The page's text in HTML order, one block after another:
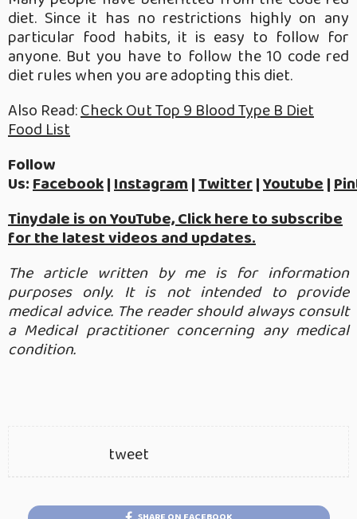
diet. Since it has no restrictions highly on any
particular food habits, it is easy to follow for
anyone. But you have to follow the 10 code red
diet rules when you are adopting this diet.
Also Read:Check Out Top 9 Blood Type B Diet
Food List
Follow
Us:Facebook|Instagram|Twitter|Youtube|
Tinydale is on YouTube, Click here to subscribe
for the latest videos and updates.
The article written by me is for information
purposes only. It is not intended to provide
medical advice. The reader should always consult
a Medical practitioner concerning any medical
condition.
tweet